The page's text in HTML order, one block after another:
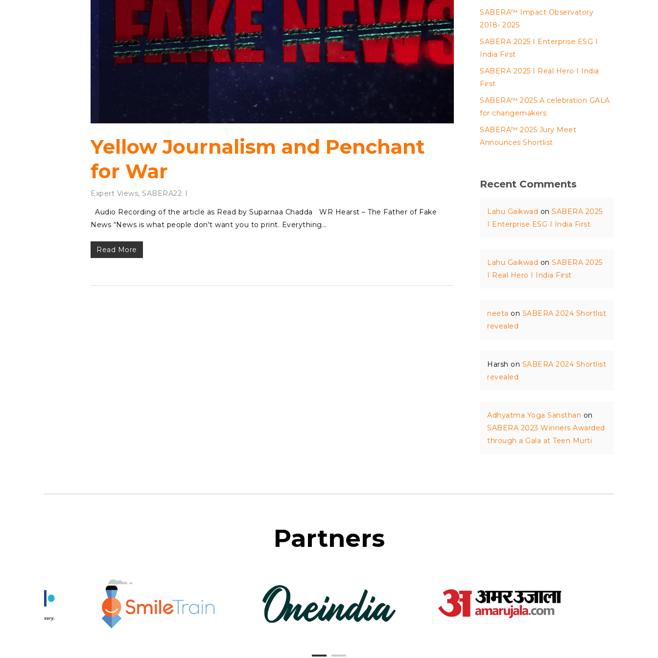
Yellow Journalism and Penchant
for War
Expert Views, SABERA22
Audio Recording of the article as Read by Suparnaa Chadda WR Hearst – The Father of Fake
News “News is what people don't want you to print. Everything…
Read More
SABERA™ Impact Observatory
2018- 2025
SABERA 2025 I Enterprise ESG I
India First
SABERA 2025 I Real Hero I India
First
SABERA™ 2025 A celebration GALA
for changemakers
SABERA™ 2025 Jury Meet
Announces Shortlist
Recent Comments
Lahu Gaikwad onSABERA 2025
I Enterprise ESG I India First
Lahu Gaikwad onSABERA 2025
I Real Hero I India First
neeta on SABERA 2024 Shortlist
revealed
Harsh on SABERA 2024 Shortlist
revealed
Adhyatma Yoga Sansthan on
SABERA 2023 Winners Awarded
through a Gala at Teen Murti
Partners